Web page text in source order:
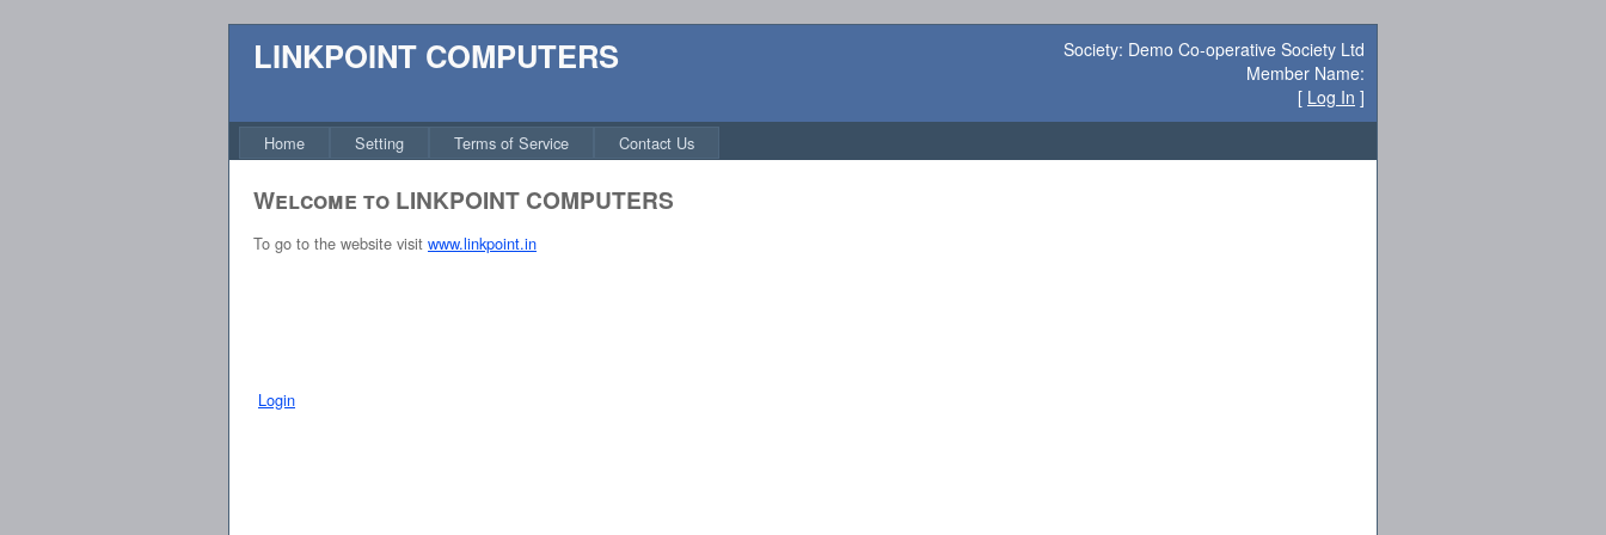
LINKPOINT COMPUTERS
Society: Demo Co-operative Society Ltd
Member Name:
[ Log In ]
Home Setting Terms of Service Contact Us
Welcome to LINKPOINT COMPUTERS
To go to the website visit www.linkpoint.in
Login